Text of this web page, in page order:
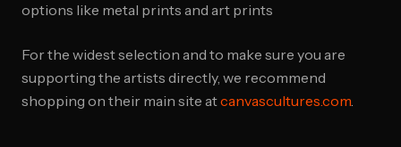
options like metal prints and art prints
For the widest selection and to make sure you are
supporting the artists directly, we recommend
shopping on their main site atcanvascultures.com.